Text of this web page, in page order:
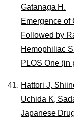
Gatanaga H.
Emergence of
Followed by
Hemophiliac
PLOS One (in
Hattori J,
Uchida K,
Japanese